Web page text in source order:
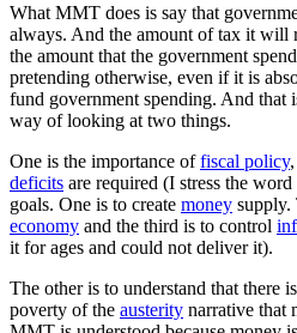
What MMT does is say that
always. And the amount of tax it will
the amount that the government
pretending otherwise, even if it is
fund government spending. And that
way of looking at two things.
One is the importance offiscal policy
deficits are required (I stress the
goals. One is to create money supply.
economy and the third is to control
it for ages and could not deliver it).
The other is to understand that there
poverty of the austerity narrative that